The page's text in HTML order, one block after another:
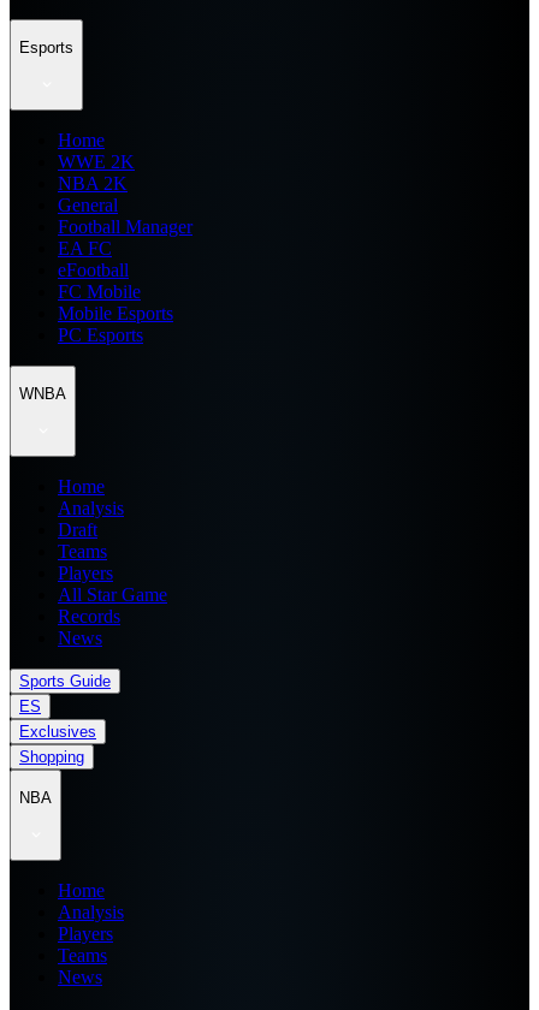
Esports
Home
WWE 2K
NBA 2K
General
Football Manager
EA FC
eFootball
FC Mobile
Mobile Esports
PC Esports
WNBA
Home
Analysis
Draft
Teams
Players
All Star Game
Records
News
Sports Guide
ES
Exclusives
Shopping
NBA
Home
Analysis
Players
Teams
News